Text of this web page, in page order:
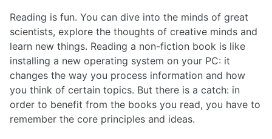
Reading is fun. You can dive into the minds of great
scientists, explore the thoughts of creative minds and
learn new things. Reading a non-fiction book is like
installing a new operating system on your PC: it
changes the way you process information and how
you think of certain topics. But there is a catch: in
order to benefit from the books you read, you have to
remember the core principles and ideas.